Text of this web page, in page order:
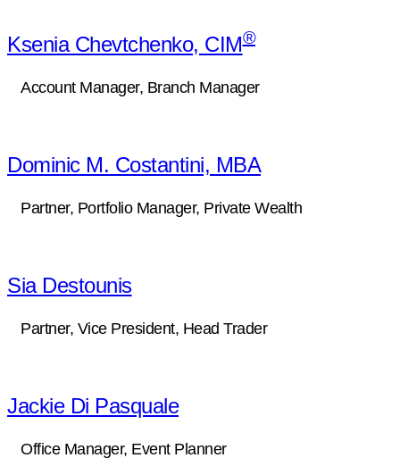
Ksenia Chevtchenko, CIM®
Account Manager, Branch Manager
Dominic M. Costantini, MBA
Partner, Portfolio Manager, Private Wealth
Sia Destounis
Partner, Vice President, Head Trader
Jackie Di Pasquale
Office Manager, Event Planner